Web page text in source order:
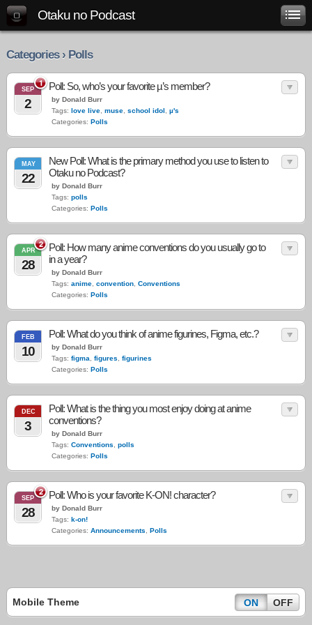
Otaku no Podcast
Categories › Polls
1
SEP
2
Poll: So, who’s your favorite µ’s member?
by Donald Burr
Tags: love live muse school idol
µ's
Categories: Polls
MAY
22
New Poll: What is the primary method you use to listen to
Otaku no Podcast?
by Donald Burr
Tags: polls
Categories: Polls
2
APR
28
Poll: How many anime conventions do you usually go to
in a year?
by Donald Burr
Tags: anime convention Conventions
Categories: Polls
FEB
10
Poll: What do you think of anime figurines, Figma, etc.?
by Donald Burr
Tags: figma figures
figurines
Categories: Polls
DEC
3
Poll: What is the thing you most enjoy doing at anime
conventions?
by Donald Burr
Tags: Conventions
polls
Categories: Polls
2
SEP
28
Poll: Who is your favorite K-ON! character?
by Donald Burr
Tags: k-on!
Categories: Announcements Polls
Mobile Theme ON OFF